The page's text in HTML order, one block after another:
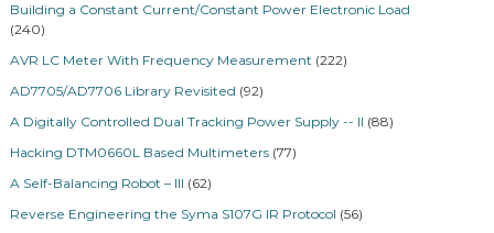
Building a Constant Current/Constant Power Electronic Load
(240)
AVR LC Meter With Frequency Measurement (222)
AD7705/AD7706 Library Revisited (92)
A Digitally Controlled Dual Tracking Power Supply -- II (88)
Hacking DTM0660L Based Multimeters (77)
A Self-Balancing Robot – III (62)
Reverse Engineering the Syma S107G IR Protocol (56)